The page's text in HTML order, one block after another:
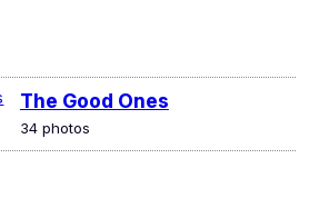
The Good Ones
34 photos